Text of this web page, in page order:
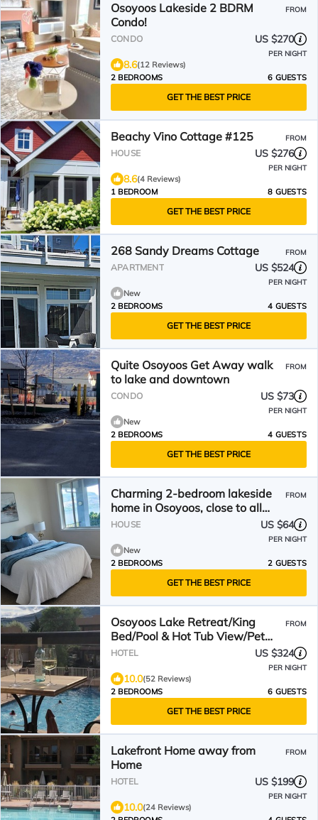
Osoyoos Lakeside 2 BDRM
Condo!
FROM
CONDO US $270
PER NIGHT
8.6(12 Reviews)
2 BEDROOMS
6 GUESTS
GET THE BEST PRICE
Beachy Vino Cottage #125 FROM
HOUSE US $276
PER NIGHT
8.6(4 Reviews)
1 BEDROOM
8 GUESTS
GET THE BEST PRICE
268 Sandy Dreams Cottage FROM
APARTMENT US $524
PER NIGHT
New
2 BEDROOMS
4 GUESTS
GET THE BEST PRICE
Quite Osoyoos Get Away walk
to lake and downtown
FROM
CONDO US $73
PER NIGHT
New
2 BEDROOMS
4 GUESTS
GET THE BEST PRICE
Charming 2-bedroom lakeside
home in Osoyoos, close to all
amenities.
FROM
HOUSE US $64
PER NIGHT
New
2 BEDROOMS
2 GUESTS
GET THE BEST PRICE
Osoyoos Lake Retreat/King
Bed/Pool & Hot Tub View/Pet
Friendly Getaway
FROM
HOTEL US $324
PER NIGHT
10.0(52 Reviews)
2 BEDROOMS
6 GUESTS
GET THE BEST PRICE
Lakefront Home away from
Home
FROM
HOTEL US $199
PER NIGHT
10.0(24 Reviews)